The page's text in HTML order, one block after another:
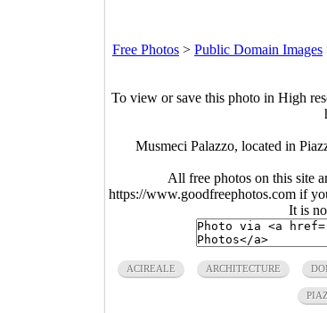
Free Photos > Public Domain Images
To view or save this photo in High
Musmeci Palazzo, located in
All free photos on this site
https://www.goodfreephotos.com if
It is
ACIREALE ARCHITECTURE